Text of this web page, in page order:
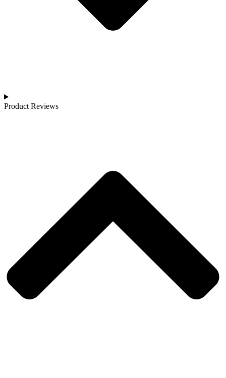
Product Reviews